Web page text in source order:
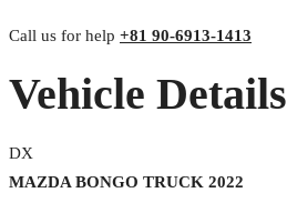
Call us for help +81 90-6913-1413
Vehicle Details
DX
MAZDA BONGO TRUCK 2022